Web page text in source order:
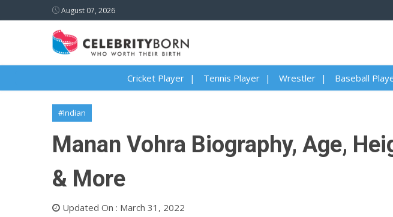
August 07, 2026
Cricket Player Tennis Player Wrestler Baseball
#Indian
Manan Vohra Biography, Age,
& More
Updated On : March 31, 2022